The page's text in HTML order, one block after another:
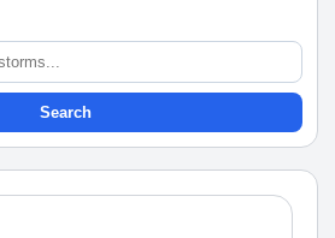
Search